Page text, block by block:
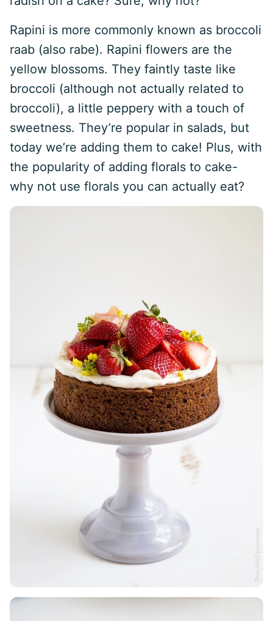
Rapini is more commonly known as broccoli
raab (also rabe). Rapini flowers are the
yellow blossoms. They faintly taste like
broccoli (although not actually related to
broccoli), a little peppery with a touch of
sweetness. They’re popular in salads, but
today we’re adding them to cake! Plus, with
the popularity of adding florals to cake-
why not use florals you can actually eat?